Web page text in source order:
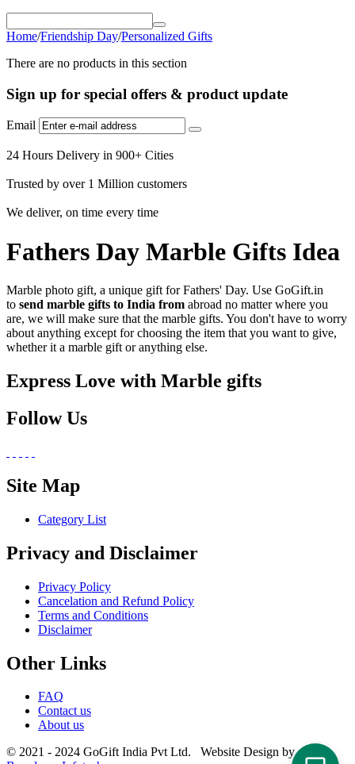
Home/Friendship Day/Personalized Gifts
There are no products in this section
Sign up for special offers & product update
Email
24 Hours Delivery in 900+ Cities
Trusted by over 1 Million customers
We deliver, on time every time
Fathers Day Marble Gifts Idea
Marble photo gift, a unique gift for Fathers' Day. Use GoGift.in
to send marble gifts to India from abroad no matter where you
are, we will make sure that the marble gifts. You don't have to worry
about anything except for choosing the item that you want to give,
whether it a marble gift or anything else.
Express Love with Marble gifts
Follow Us
Site Map
Category List
Privacy and Disclaimer
Privacy Policy
Cancelation and Refund Policy
Terms and Conditions
Disclaimer
Other Links
FAQ
Contact us
About us
© 2021 - 2024 GoGift India Pvt Ltd. Website Design by